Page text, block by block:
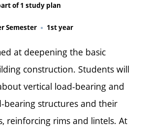
of 1 study plan
Semester 1st year
at deepening the basic
construction. Students will
vertical load-bearing and
bearing structures and their
reinforcing rims and lintels. At